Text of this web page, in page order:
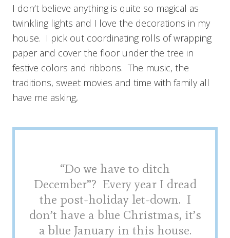
I don’t believe anything is quite so magical as
twinkling lights and I love the decorations in my
house. I pick out coordinating rolls of wrapping
paper and cover the floor under the tree in
festive colors and ribbons. The music, the
traditions, sweet movies and time with family all
have me asking,
“Do we have to ditch
December”? Every year I dread
the post-holiday let-down. I
don’t have a blue Christmas, it’s
a blue January in this house.